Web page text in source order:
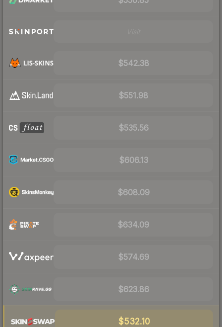
$542.38
$551.98
$535.56
$606.13
$608.09
$634.09
$574.69
$623.86
$532.10